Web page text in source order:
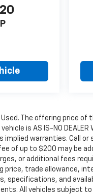
The offering price of
is AS IS-NO DEALER
implied warranties. Call
of up to $200 may be
or additional fees
price, trade allowance,
specifications, and
All vehicles subject to